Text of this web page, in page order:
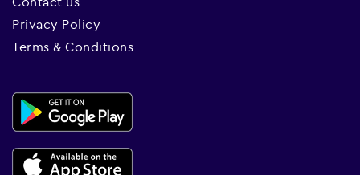
Privacy Policy
Terms & Conditions